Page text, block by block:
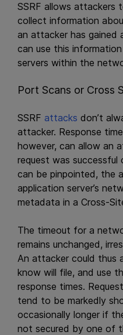
SSRF allows attackers
collect information
an attacker has gained
can use this
servers within the
Port Scans or Cross
SSRF attacks don’t
attacker. Response
however, can allow an
request was
can be pinpointed, the
application server’s
metadata in a Cross-
The timeout for a
remains unchanged,
An attacker could thus
know will file, and use
response times.
tend to be markedly
occasionally longer if
not secured by one of